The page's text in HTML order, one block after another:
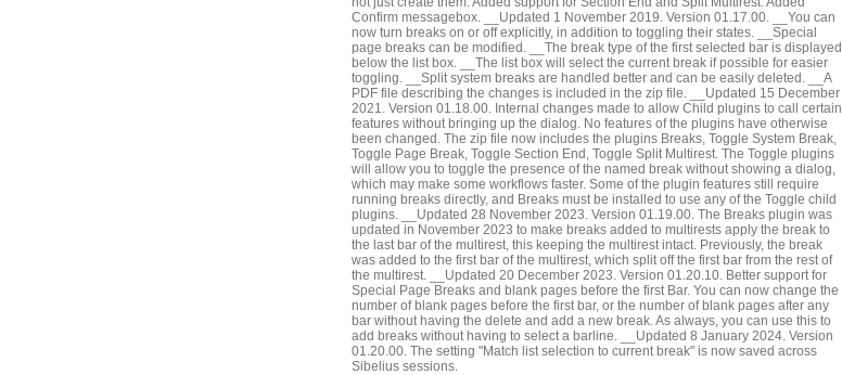
Confirm messagebox. __Updated 1 November 2019. Version 01.17.00. __You can
now turn breaks on or off explicitly, in addition to toggling their states. __Special
page breaks can be modified. __The break type of the first selected bar is displayed
below the list box. __The list box will select the current break if possible for easier
toggling. __Split system breaks are handled better and can be easily deleted. __A
PDF file describing the changes is included in the zip file. __Updated 15 December
2021. Version 01.18.00. Internal changes made to allow Child plugins to call certain
features without bringing up the dialog. No features of the plugins have otherwise
been changed. The zip file now includes the plugins Breaks, Toggle System Break,
Toggle Page Break, Toggle Section End, Toggle Split Multirest. The Toggle plugins
will allow you to toggle the presence of the named break without showing a dialog,
which may make some workflows faster. Some of the plugin features still require
running breaks directly, and Breaks must be installed to use any of the Toggle child
plugins. __Updated 28 November 2023. Version 01.19.00. The Breaks plugin was
updated in November 2023 to make breaks added to multirests apply the break to
the last bar of the multirest, this keeping the multirest intact. Previously, the break
was added to the first bar of the multirest, which split off the first bar from the rest of
the multirest. __Updated 20 December 2023. Version 01.20.10. Better support for
Special Page Breaks and blank pages before the first Bar. You can now change the
number of blank pages before the first bar, or the number of blank pages after any
bar without having the delete and add a new break. As always, you can use this to
add breaks without having to select a barline. __Updated 8 January 2024. Version
01.20.00. The setting "Match list selection to current break" is now saved across
Sibelius sessions.